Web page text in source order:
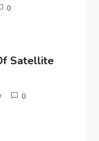
0
Satellite
0